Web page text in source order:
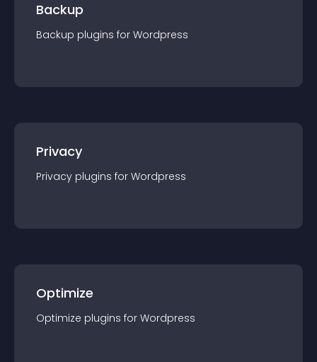
Backup
Backup plugins for Wordpress
Privacy
Privacy plugins for Wordpress
Optimize
Optimize plugins for Wordpress